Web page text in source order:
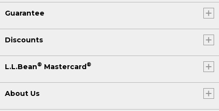
Guarantee
Discounts
L.L.Bean® Mastercard®
About Us